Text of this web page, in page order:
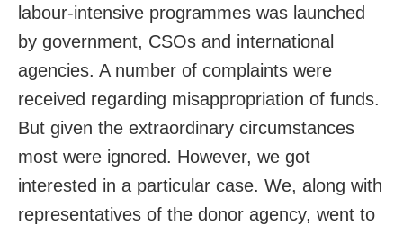
labour-intensive programmes was launched
by government, CSOs and international
agencies. A number of complaints were
received regarding misappropriation of funds.
But given the extraordinary circumstances
most were ignored. However, we got
interested in a particular case. We, along with
representatives of the donor agency, went to